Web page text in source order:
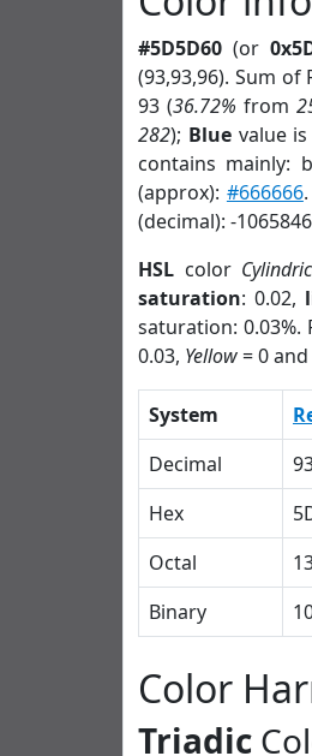
#5D5D60 (or
(93,93,96). Sum of
93 (36.72% from
282); Bluevalue is
contains mainly:
(approx): #666666
(decimal): -
HSL color
saturation: 0.02,
saturation: 0.03%.
0.03, Yellow= 0 and
System
Decimal
Hex
Octal
Binary
Color
Triadic